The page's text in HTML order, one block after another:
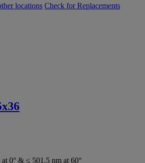
locations Check for Replacements
0° & ≤ 501.5 nm at 60°